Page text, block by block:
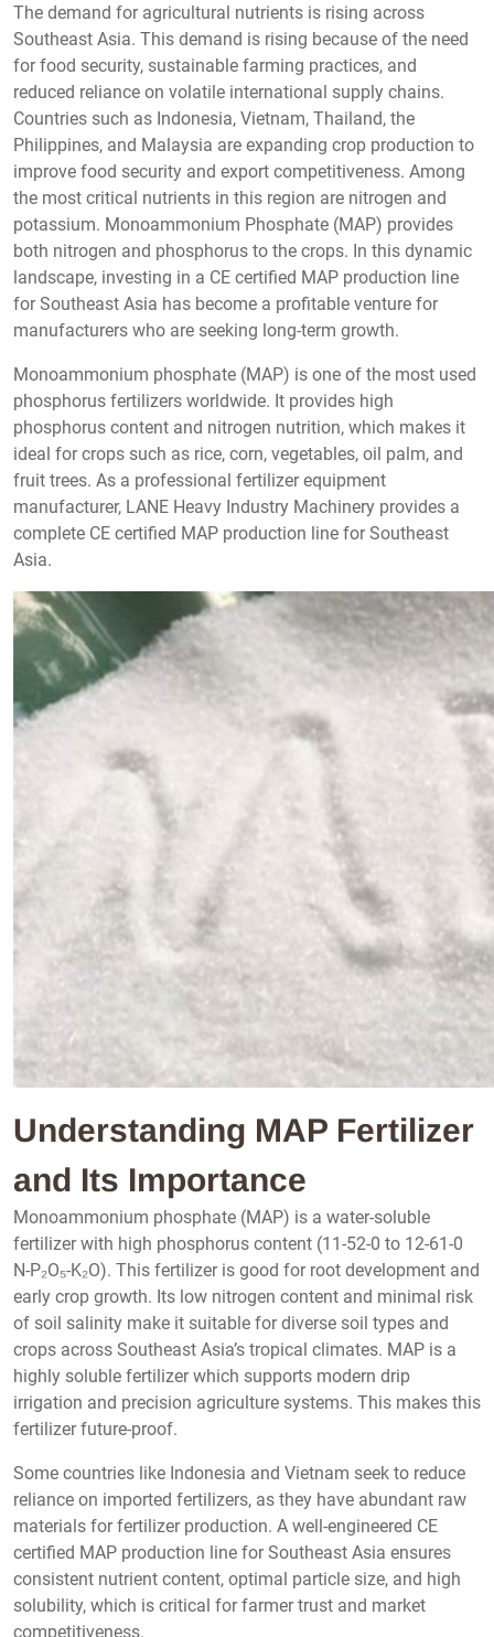
The demand for agricultural nutrients is rising across
Southeast Asia. This demand is rising because of the need
for food security, sustainable farming practices, and
reduced reliance on volatile international supply chains.
Countries such as Indonesia, Vietnam, Thailand, the
Philippines, and Malaysia are expanding crop production to
improve food security and export competitiveness. Among
the most critical nutrients in this region are nitrogen and
potassium. Monoammonium Phosphate (MAP) provides
both nitrogen and phosphorus to the crops. In this dynamic
landscape, investing in a CE certified MAP production line
for Southeast Asia has become a profitable venture for
manufacturers who are seeking long-term growth.
Monoammonium phosphate (MAP) is one of the most used
phosphorus fertilizers worldwide. It provides high
phosphorus content and nitrogen nutrition, which makes it
ideal for crops such as rice, corn, vegetables, oil palm, and
fruit trees. As a professional fertilizer equipment
manufacturer, LANE Heavy Industry Machinery provides a
complete CE certified MAP production line for Southeast
Asia.
Understanding MAP Fertilizer
and Its Importance
Monoammonium phosphate (MAP) is a water-soluble
fertilizer with high phosphorus content (11-52-0 to 12-61-0
N-P₂O₅-K₂O). This fertilizer is good for root development and
early crop growth. Its low nitrogen content and minimal risk
of soil salinity make it suitable for diverse soil types and
crops across Southeast Asia’s tropical climates. MAP is a
highly soluble fertilizer which supports modern drip
irrigation and precision agriculture systems. This makes this
fertilizer future-proof.
Some countries like Indonesia and Vietnam seek to reduce
reliance on imported fertilizers, as they have abundant raw
materials for fertilizer production. A well-engineered CE
certified MAP production line for Southeast Asia ensures
consistent nutrient content, optimal particle size, and high
solubility, which is critical for farmer trust and market
competitiveness.